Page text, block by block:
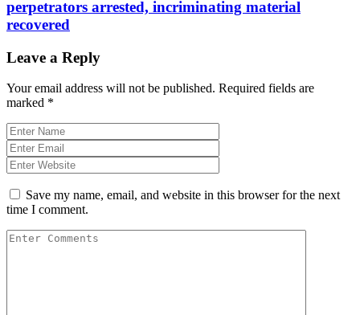
perpetrators arrested, incriminating material
recovered
Leave a Reply
Your email address will not be published. Required fields are
marked *
Save my name, email, and website in this browser for the next
time I comment.